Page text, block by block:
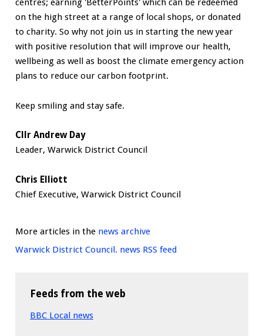
centres; earning 'BetterPoints' which can be redeemed
on the high street at a range of local shops, or donated
to charity. So why not join us in starting the new year
with positive resolution that will improve our health,
wellbeing as well as boost the climate emergency action
plans to reduce our carbon footprint.
Keep smiling and stay safe.
Cllr Andrew Day
Leader, Warwick District Council
Chris Elliott
Chief Executive, Warwick District Council
More articles in the news archive
Warwick District Council. news RSS feed
Feeds from the web
BBC Local news